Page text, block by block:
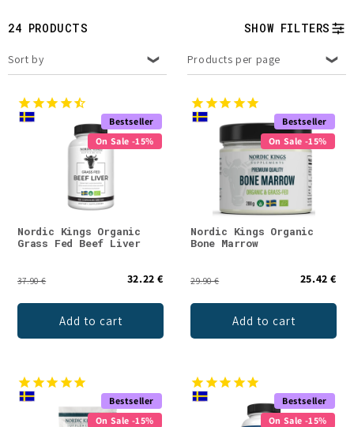
o
n
24 PRODUCTS SHOW FILTERS
Sort by Products per page
Bestseller
On Sale -15%
Nordic Kings Organic
Grass Fed Beef Liver
37.90 € 32.22 €
Add to cart
Bestseller
On Sale -15%
Nordic Kings Organic
Bone Marrow
29.90 € 25.42 €
Add to cart
Bestseller
On Sale -15%
Bestseller
On Sale -15%